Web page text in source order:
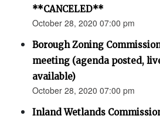
**CANCELED**
October 28, 2020 07:00 pm
Borough Zoning
meeting (agenda posted,
available)
October 28, 2020 07:00 pm
Inland Wetlands